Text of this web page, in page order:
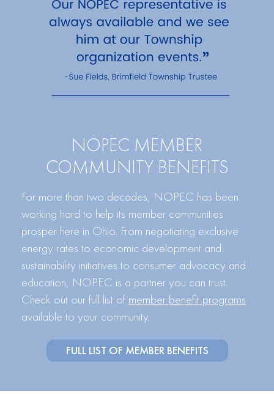
NOPEC MEMBER
COMMUNITY BENEFITS
For more than two decades, NOPEC has been
working hard to help its member communities
prosper here in Ohio. From negotiating exclusive
energy rates to economic development and
sustainability initiatives to consumer advocacy and
education, NOPEC is a partner you can trust.
Check out our full list of member benefit programs
available to your community.
FULL LIST OF MEMBER BENEFITS